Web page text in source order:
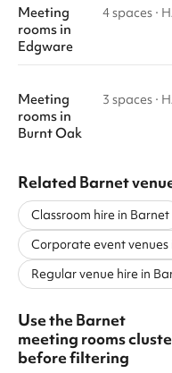
Meeting
rooms in
Edgware
4 spaces ·
Meeting
rooms in
Burnt Oak
3 spaces ·
Related Barnet
Classroom hire in Barnet
Corporate event venues
Regular venue hire in
Use the Barnet
meeting rooms
before filtering